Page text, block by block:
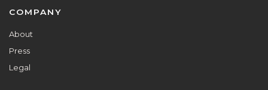
Footer
COMPANY
About
Press
Legal